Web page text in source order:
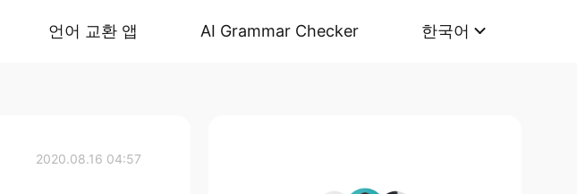
언어 교환 앱 AI Grammar Checker 한국어
2020.08.16 04:57